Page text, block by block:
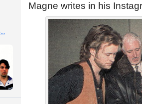
Magne writes in his